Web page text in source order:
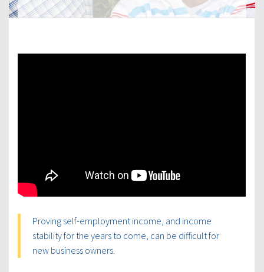
Proving self-employment income, and income
stability for the years to come, can be difficult for
new business owners.